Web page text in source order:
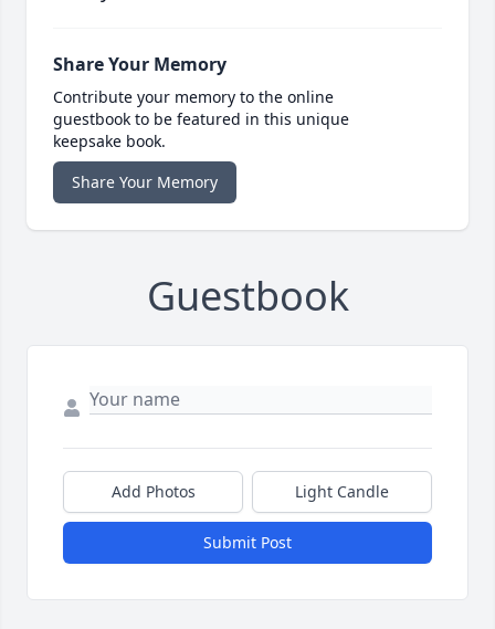
Share Your Memory
Contribute your memory to the online
guestbook to be featured in this unique
keepsake book.
Share Your Memory
Guestbook
Add Photos Light Candle
Submit Post